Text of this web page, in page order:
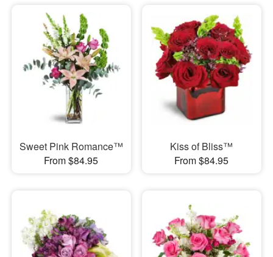
Sweet Pink Romance™
From $84.95
Kiss of Bliss™
From $84.95